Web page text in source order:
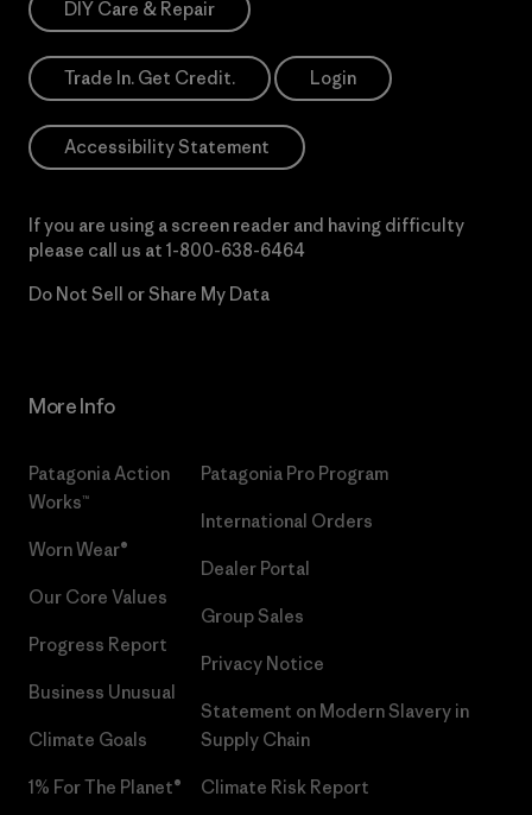
DIY Care & Repair
Trade In. Get Credit. Login
Accessibility Statement
If you are using a screen reader and having difficulty
please call us at 1-800-638-6464
Do Not Sell or Share My Data
More Info
Patagonia Action
Works™
Worn Wear®
Our Core Values
Progress Report
Business Unusual
Climate Goals
1% For The Planet®
Patagonia Pro Program
International Orders
Dealer Portal
Group Sales
Privacy Notice
Statement on Modern Slavery in
Supply Chain
Climate Risk Report